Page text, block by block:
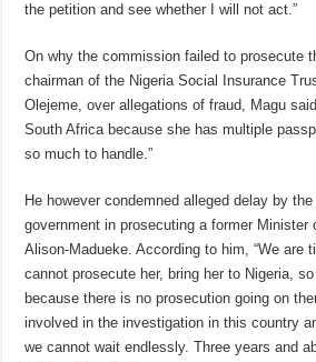
the petition and see whether I will not act.”
On why the commission failed to prosecute
chairman of the Nigeria Social Insurance
Olejeme, over allegations of fraud, Magu
South Africa because she has multiple
so much to handle.”
He however condemned alleged delay by
government in prosecuting a former Minister
Alison-Madueke. According to him, “We are
cannot prosecute her, bring her to Nigeria,
because there is no prosecution going on
involved in the investigation in this country
we cannot wait endlessly. Three years and